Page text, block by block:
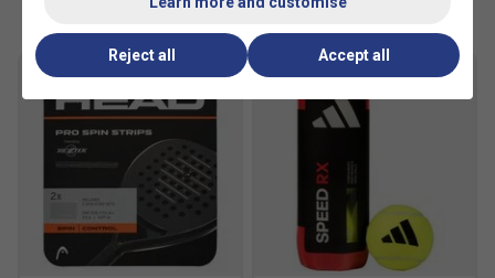
Reject all Accept all